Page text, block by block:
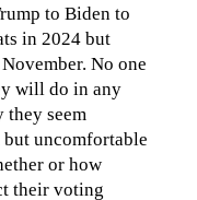
to Biden to
in 2024 but
No one
will do in any
they seem
uncomfortable
or how
their voting